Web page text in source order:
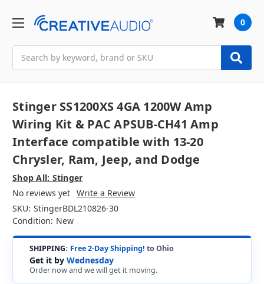
0
Stinger SS1200XS 4GA 1200W Amp
Wiring Kit & PAC APSUB-CH41 Amp
Interface compatible with 13-20
Chrysler, Ram, Jeep, and Dodge
Shop All: Stinger
No reviews yet Write a Review
SKU: StingerBDL210826-30
Condition: New
SHIPPING: Free 2-Day Shipping! to Ohio
Get it by Wednesday
Order now and we will get it moving.